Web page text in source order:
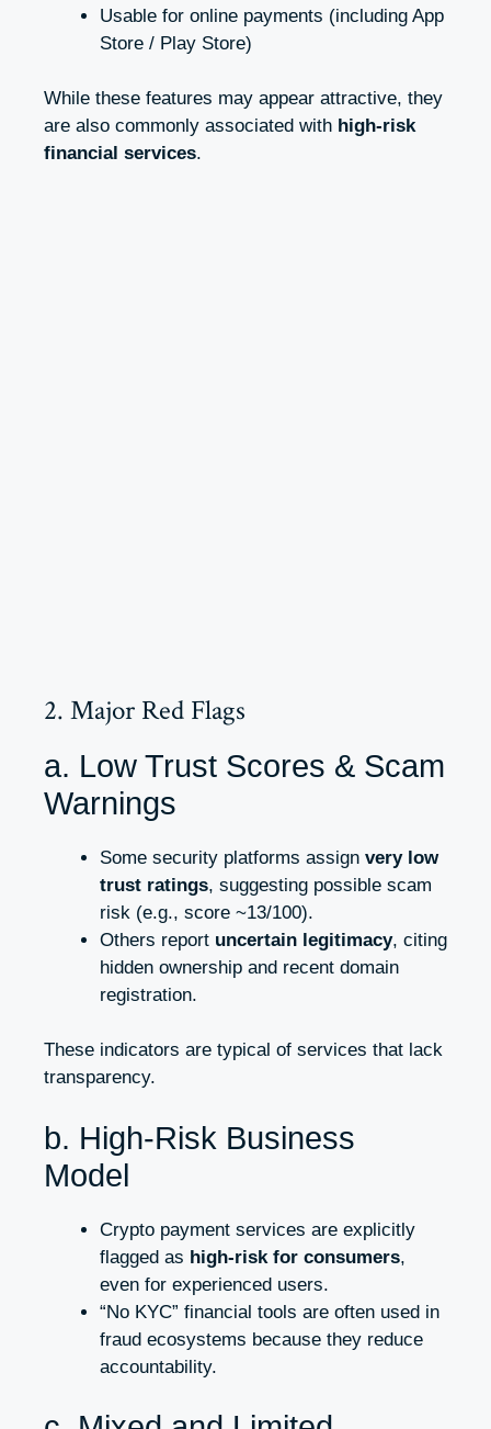
Usable for online payments (including App
Store / Play Store)
While these features may appear attractive, they
are also commonly associated with high-risk
financial services.
2. Major Red Flags
a. Low Trust Scores & Scam
Warnings
Some security platforms assign very low
trust ratings, suggesting possible scam
risk (e.g., score ~13/100).
Others report uncertain legitimacy, citing
hidden ownership and recent domain
registration.
These indicators are typical of services that lack
transparency.
b. High-Risk Business
Model
Crypto payment services are explicitly
flagged as high-risk for consumers,
even for experienced users.
“No KYC” financial tools are often used in
fraud ecosystems because they reduce
accountability.